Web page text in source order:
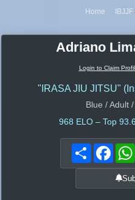
Home
Adriano
Login to Claim
"IRASA JIU JITSU"
Blue / Adult
968 ELO – Top
Share